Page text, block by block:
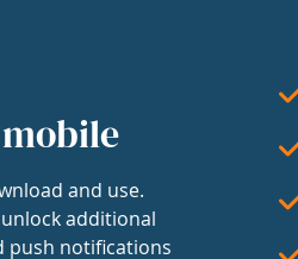
and use.
additional
push notifications